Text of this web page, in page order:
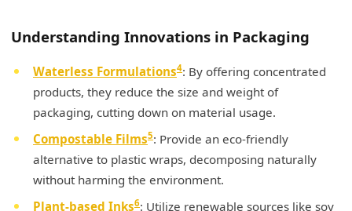
Understanding Innovations in Packaging
Waterless Formulations4: By offering concentrated
products, they reduce the size and weight of
packaging, cutting down on material usage.
Compostable Films5: Provide an eco-friendly
alternative to plastic wraps, decomposing naturally
without harming the environment.
Plant-based Inks6: Utilize renewable sources like soy